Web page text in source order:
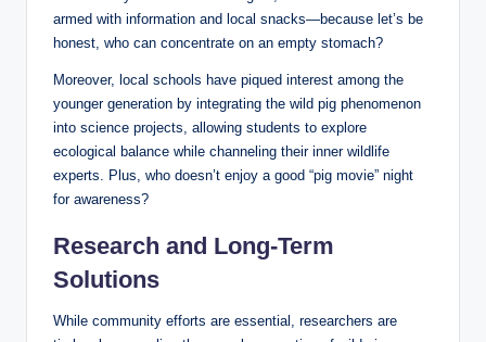
armed with information and local snacks—because let’s be
honest, who can concentrate on an empty stomach?
Moreover, local schools have piqued interest among the
younger generation by integrating the wild pig phenomenon
into science projects, allowing students to explore
ecological balance while channeling their inner wildlife
experts. Plus, who doesn’t enjoy a good “pig movie” night
for awareness?
Research and Long-Term
Solutions
While community efforts are essential, researchers are